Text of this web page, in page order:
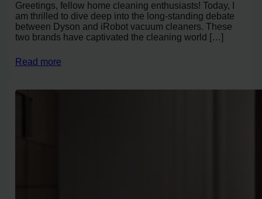
Greetings, fellow home cleaning enthusiasts! Today, I
am thrilled to dive deep into the long-standing debate
between Dyson and iRobot vacuum cleaners. These
two brands have captivated the cleaning world […]
Read more